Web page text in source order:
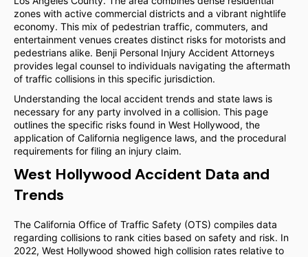
zones with active commercial districts and a vibrant nightlife
economy. This mix of pedestrian traffic, commuters, and
entertainment venues creates distinct risks for motorists and
pedestrians alike. Benji Personal Injury Accident Attorneys
provides legal counsel to individuals navigating the aftermath
of traffic collisions in this specific jurisdiction.
Understanding the local accident trends and state laws is
necessary for any party involved in a collision. This page
outlines the specific risks found in West Hollywood, the
application of California negligence laws, and the procedural
requirements for filing an injury claim.
West Hollywood Accident Data and
Trends
The California Office of Traffic Safety (OTS) compiles data
regarding collisions to rank cities based on safety and risk. In
2022, West Hollywood showed high collision rates relative to